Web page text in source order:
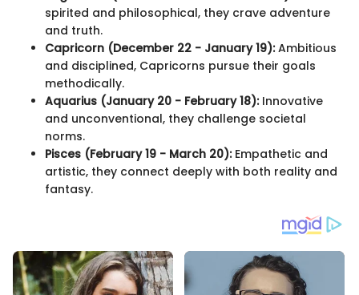
spirited and philosophical, they crave adventure
and truth.
Capricorn (December 22 - January 19):Ambitious
and disciplined, Capricorns pursue their goals
methodically.
Aquarius (January 20 - February 18):Innovative
and unconventional, they challenge societal
norms.
Pisces (February 19 - March 20):Empathetic and
artistic, they connect deeply with both reality and
fantasy.